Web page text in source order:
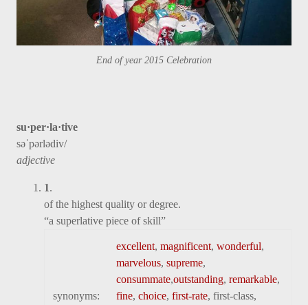
End of year 2015 Celebration
su·per·la·tive
səˈpərlədiv/
adjective
1.
of the highest quality or degree.
“a superlative piece of skill”
synonyms:
excellent, magnificent, wonderful,
marvelous, supreme,
consummate,outstanding, remarkable,
fine, choice, first-rate, first-class,